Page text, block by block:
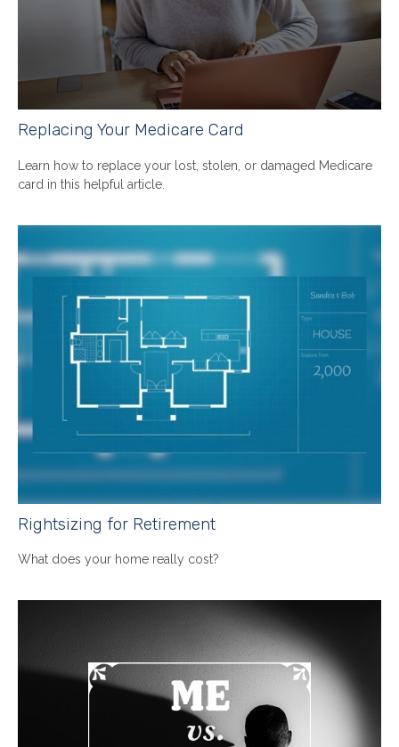
Replacing Your Medicare Card
Learn how to replace your lost, stolen, or damaged Medicare
card in this helpful article.
Rightsizing for Retirement
What does your home really cost?